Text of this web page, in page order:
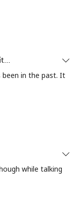
been in the past. It
while talking